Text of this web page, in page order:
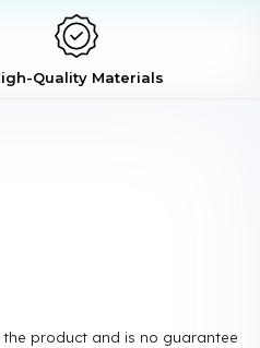
Quality Materials
product and is no guarantee